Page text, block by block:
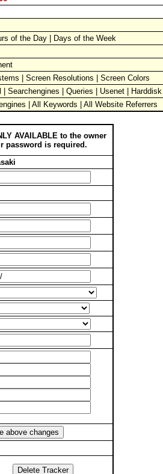
of the Day | Days of the Week
| Screen Resolutions | Screen Colors
| Searchengines | Queries | Usenet | Harddisk
| All Keywords | All Website Referrers
AVAILABLE to the owner
password is required.